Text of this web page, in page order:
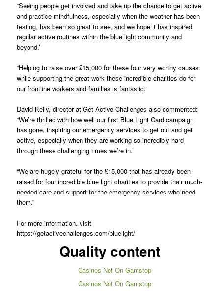
“Seeing people get involved and take up the chance to get active
and practice mindfulness, especially when the weather has been
testing, has been so great to see, and we hope it has inspired
regular active routines within the blue light community and
beyond.’
“Helping to raise over £15,000 for these four very worthy causes
while supporting the great work these incredible charities do for
our frontline workers and families is fantastic.”
David Kelly, director at Get Active Challenges also commented:
“We’re thrilled with how well our first Blue Light Card campaign
has gone, inspiring our emergency services to get out and get
active, especially when they are working so incredibly hard
through these challenging times we’re in.’
“We are hugely grateful for the £15,000 that has already been
raised for four incredible blue light charities to provide their much-
needed care and support for the emergency services who need
them.”
For more information, visit
https://getactivechallenges.com/bluelight/
Quality content
Casinos Not On Gamstop
Casinos Not On Gamstop